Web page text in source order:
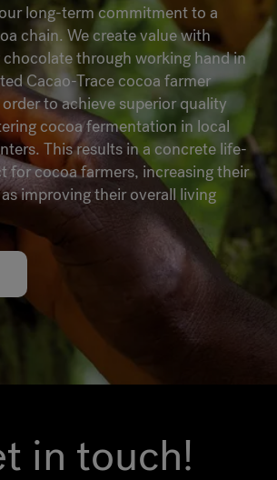
long-term commitment to a
chain. We create value with
through working hand in
Cacao-Trace cocoa farmer
to achieve superior quality
cocoa fermentation in local
This results in a concrete life-
for cocoa farmers, increasing their
improving their overall living
in touch!